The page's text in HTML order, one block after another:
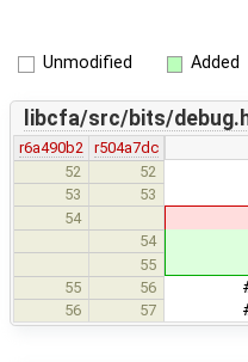
Unmodified Added
libcfa/src/bits/
r6a490b2
r504a7dc
52
52 ||
53 53 ||
54 ||
54 ||
55 ||
55 56
56 57